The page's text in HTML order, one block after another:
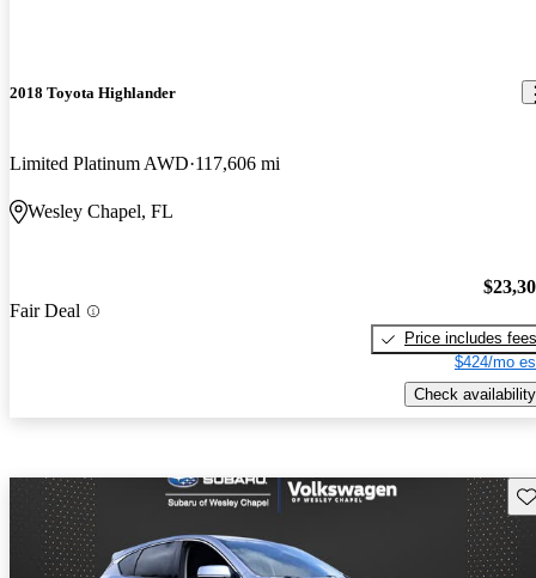
2018 Toyota Highlander
Limited Platinum AWD 117,606 mi
Wesley Chapel, FL
Fair Deal
Price includes fees
$424/mo
Check availability